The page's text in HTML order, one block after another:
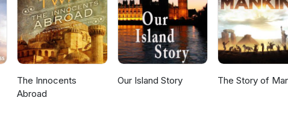
The Innocents
Abroad
Our Island Story The Story of